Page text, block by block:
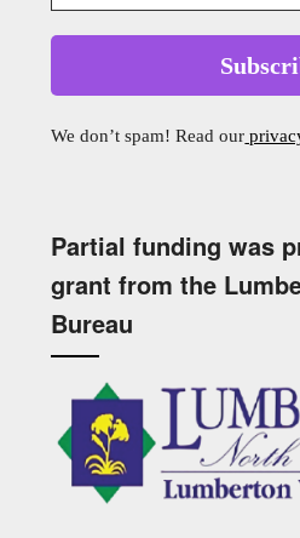
We don’t spam! Read our
Partial funding was
grant from the
Bureau